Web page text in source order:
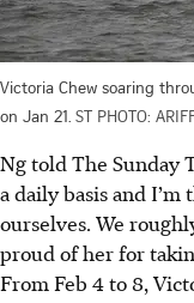
Victoria Chew soaring
on Jan 21. ST PHOTO:
Ng told The Sunday
a daily basis and
ourselves. We
proud of her for
From Feb 4 to 8,